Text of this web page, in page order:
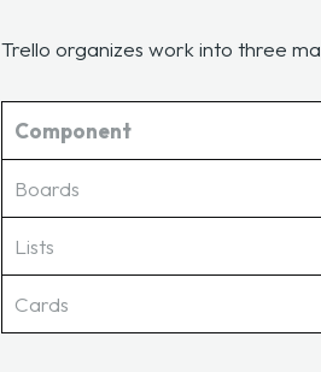
Trello organizes work into three
Component
Boards
Lists
Cards